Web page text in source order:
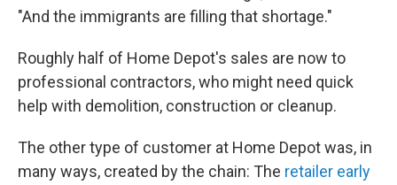
"And the immigrants are filling that shortage."
Roughly half of Home Depot's sales are now to
professional contractors, who might need quick
help with demolition, construction or cleanup.
The other type of customer at Home Depot was, in
many ways, created by the chain: The retailer early